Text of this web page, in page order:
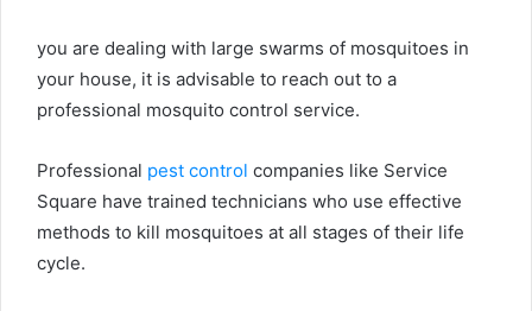
you are dealing with large swarms of mosquitoes in
your house, it is advisable to reach out to a
professional mosquito control service.
Professional pest control companies like Service
Square have trained technicians who use effective
methods to kill mosquitoes at all stages of their life
cycle.